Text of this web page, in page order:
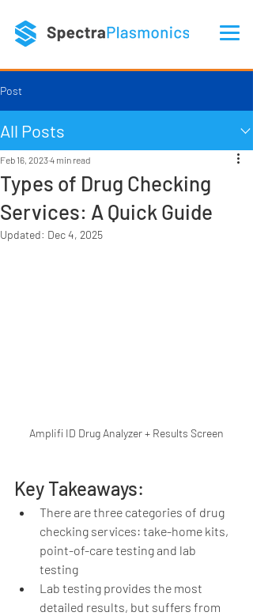
Post
All Posts
Types of Drug Checking
Services: A Quick Guide
Feb 16, 20234 min read
Updated: Dec 4, 2025
Amplifi ID Drug Analyzer + Results Screen
Key Takeaways:
There are three categories of drug
checking services: take-home kits,
point-of-care testing and lab
testing
Lab testing provides the most
detailed results, but suffers from